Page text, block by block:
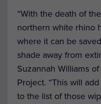
“With the death of
northern white rhino
where it can be
shade away from
Suzannah Williams
Project. “This will
to the list of those